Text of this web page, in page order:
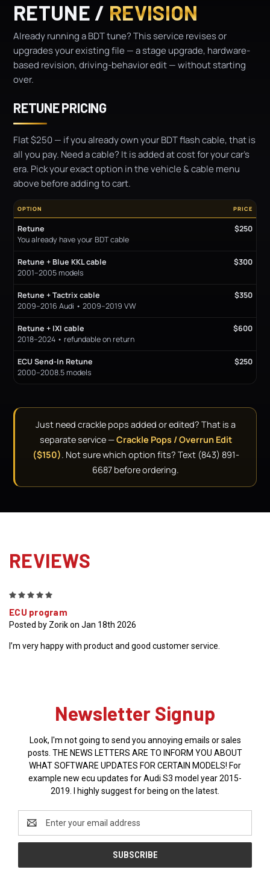
RETUNE / REVISION
Already running a BDT tune? This service revises or
upgrades your existing file — a stage upgrade, hardware-
based revision, driving-behavior edit — without starting
over.
RETUNE PRICING
Flat $250 — if you already own your BDT flash cable, that is
all you pay. Need a cable? It is added at cost for your car's
era. Pick your exact option in the vehicle & cable menu
above before adding to cart.
OPTION PRICE
Retune
You already have your BDT cable
$250
Retune + Blue KKL cable
2001–2005 models
$300
Retune + Tactrix cable
2009–2016 Audi • 2009–2019 VW
$350
Retune + IXI cable
2018–2024 • refundable on return
$600
ECU Send-In Retune
2000–2008.5 models
$250
Just need crackle pops added or edited? That is a
separate service —Crackle Pops / Overrun Edit
($150). Not sure which option fits? Text (843) 891-
6687 before ordering.
REVIEWS
ECU program
Posted by Zorik on Jan 18th 2026
I’m very happy with product and good customer service.
Newsletter Signup
Look, I'm not going to send you annoying emails or sales
posts. THE NEWS LETTERS ARE TO INFORM YOU ABOUT
WHAT SOFTWARE UPDATES FOR CERTAIN MODELS! For
example new ecu updates for Audi S3 model year 2015-
2019. I highly suggest for being on the latest.
Address